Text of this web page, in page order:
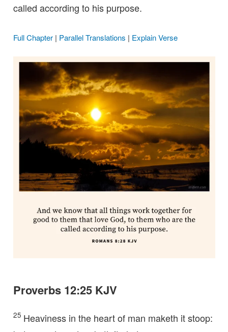
called according to his purpose.
Full Chapter| Parallel Translations | Explain Verse
Proverbs 12:25 KJV
25 Heaviness in the heart of man maketh it stoop: